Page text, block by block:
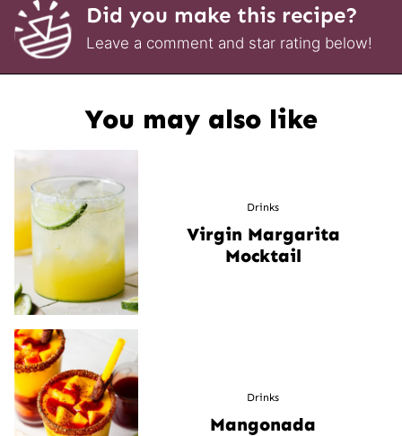
Did you make this recipe?
Leave a comment and star rating below!
You may also like
Drinks
Virgin Margarita
Mocktail
Drinks
Mangonada